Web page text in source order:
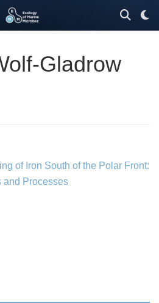
of Iron South of the Polar Front:
and Processes